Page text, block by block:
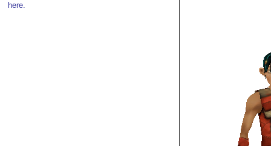
here.